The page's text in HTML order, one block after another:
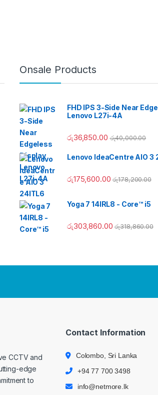
Onsale Products
FHD IPS 3-Side Near
Lenovo L27i-4A
රු36,850.00 රු40,000.00
Lenovo IdeaCentre AIO 3
රු175,600.00 රු178,200.00
Yoga 7 14IRL8 - Core™ i5
රු303,860.00 රු318,860.00
CCTV and
edge
to
Contact Information
Colombo, Sri Lanka
+94 77 700 3498
info@netmore.lk